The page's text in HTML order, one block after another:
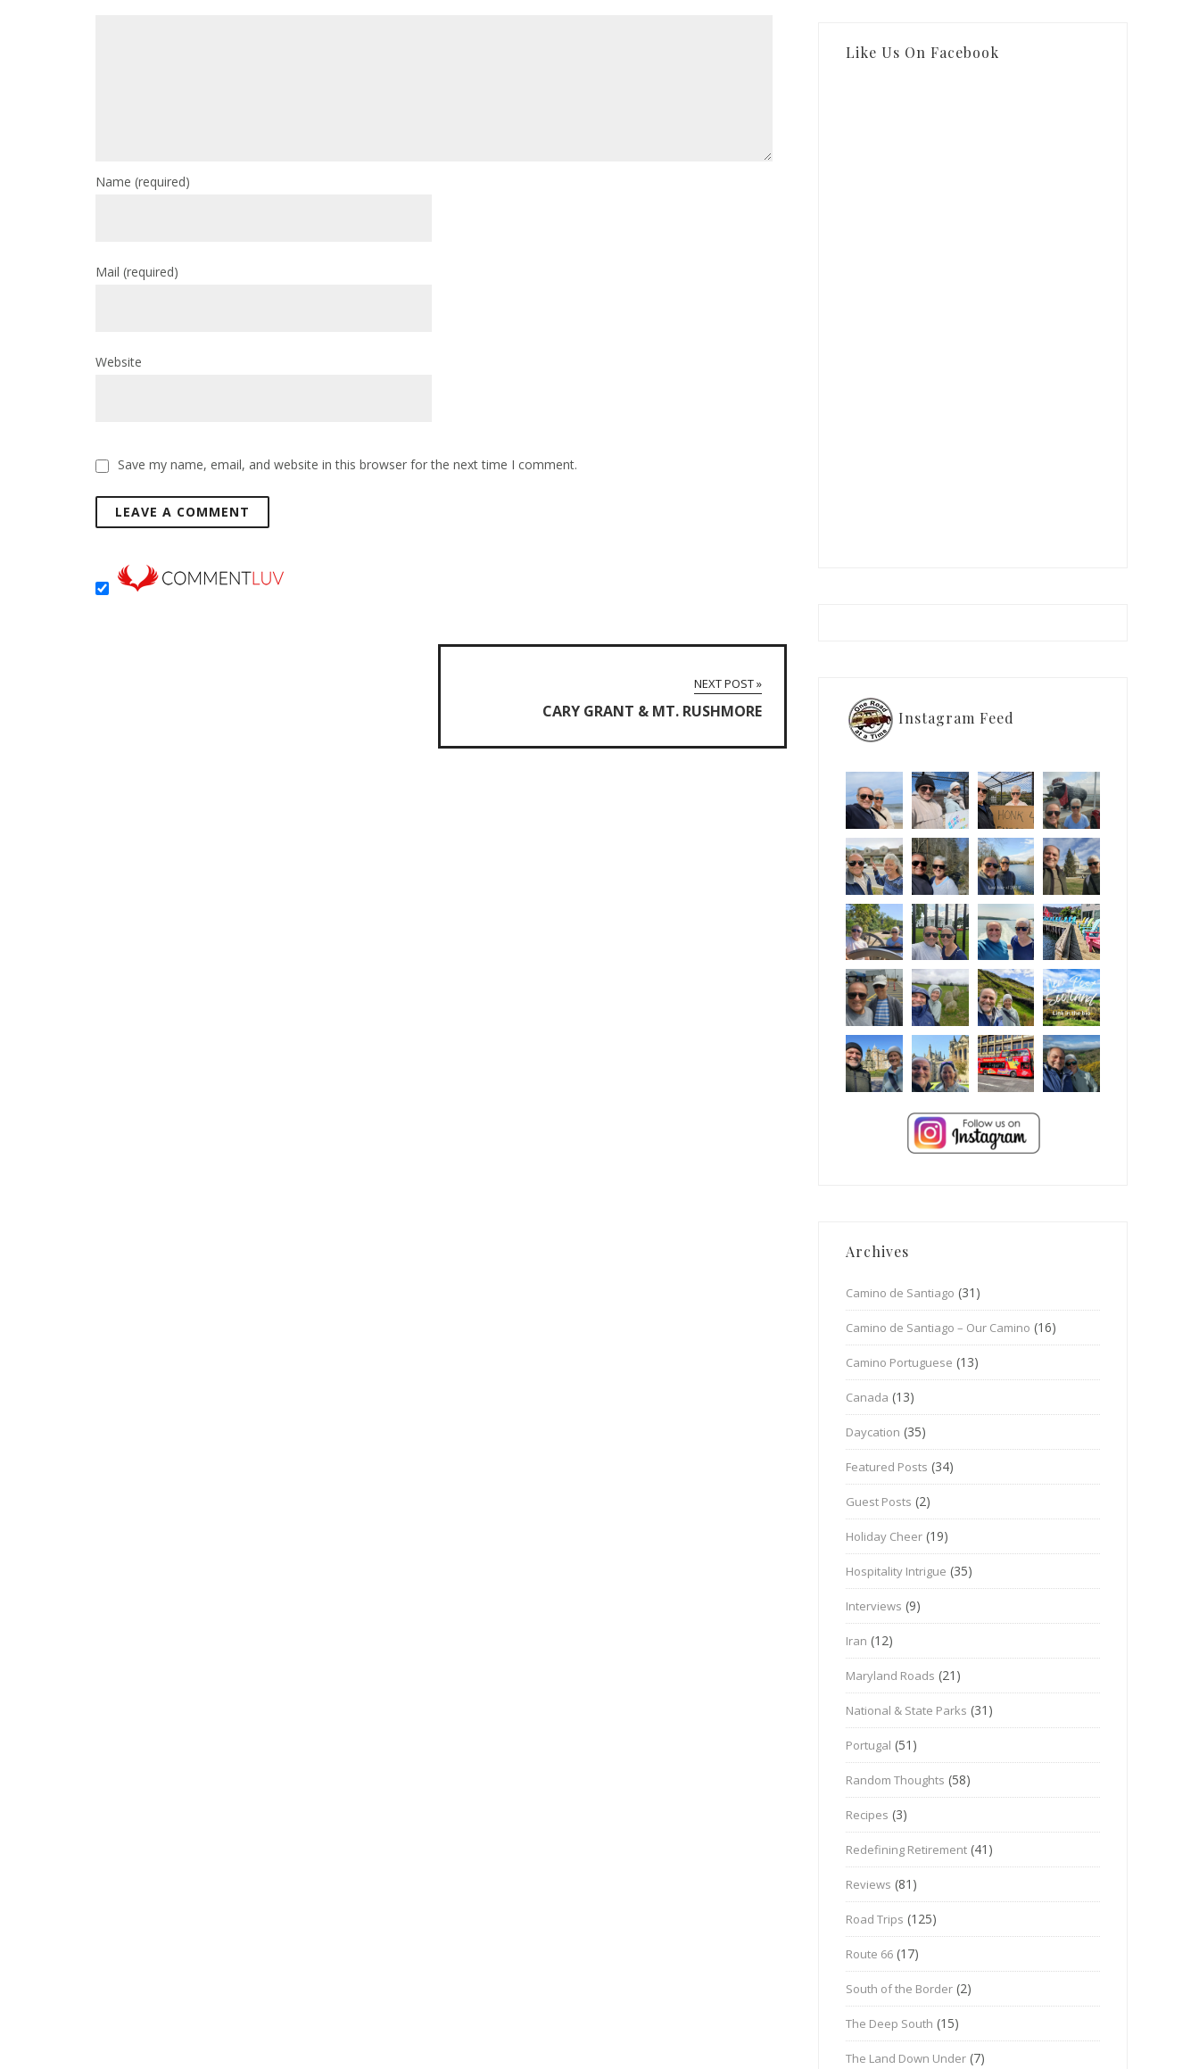
Name (required)
Mail (required)
Website
Save my name, email, and website in this browser for the next time I comment.
NEXT POST »
CARY GRANT & MT. RUSHMORE
Like Us On Facebook
Instagram Feed
Archives
Camino de Santiago (31)
Camino de Santiago – Our Camino (16)
Camino Portuguese (13)
Canada (13)
Daycation (35)
Featured Posts (34)
Guest Posts (2)
Holiday Cheer (19)
Hospitality Intrigue (35)
Interviews (9)
Iran (12)
Maryland Roads (21)
National & State Parks (31)
Portugal (51)
Random Thoughts (58)
Recipes (3)
Redefining Retirement (41)
Reviews (81)
Road Trips (125)
Route 66 (17)
South of the Border (2)
The Deep South (15)
The Land Down Under (7)